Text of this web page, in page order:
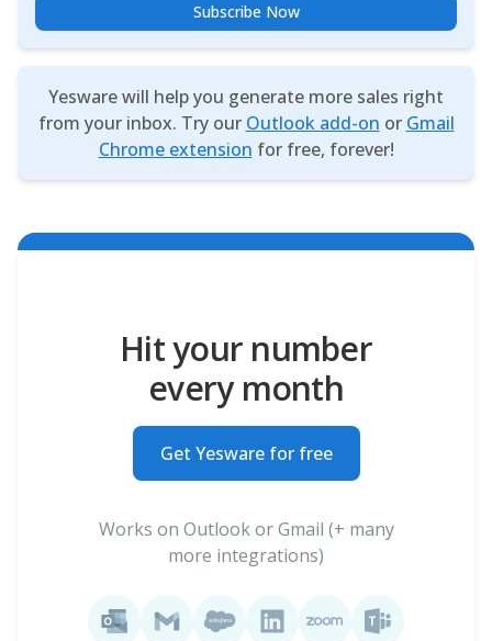
Subscribe Now
Yesware will help you generate more sales right
from your inbox. Try our Outlook add-on or Gmail
Chrome extension for free, forever!
Hit your number
every month
Get Yesware for free
Works on Outlook or Gmail (+ many
more integrations)